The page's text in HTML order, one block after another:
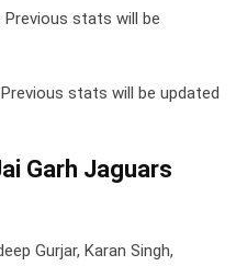
Previous stats will be
stats will be updated
Garh Jaguars
Gurjar, Karan Singh,